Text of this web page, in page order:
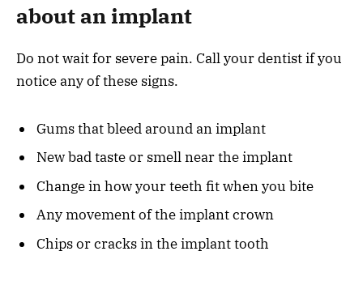
about an implant
Do not wait for severe pain. Call your dentist if you
notice any of these signs.
Gums that bleed around an implant
New bad taste or smell near the implant
Change in how your teeth fit when you bite
Any movement of the implant crown
Chips or cracks in the implant tooth